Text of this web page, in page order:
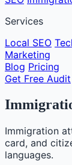
Services
Local SEO
Marketing
Blog Pricing
Get Free Audit
Immigration
card, and
languages.